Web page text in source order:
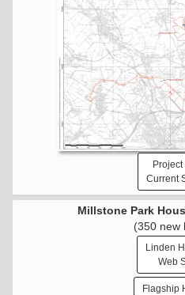
Project
Current
Millstone Park
(350 new
Linden
Web
Flagship